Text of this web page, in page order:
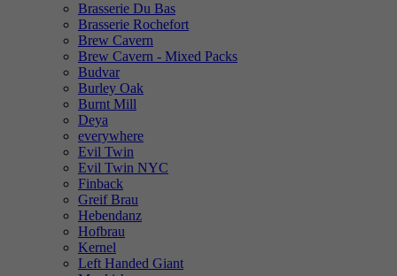
Brasserie Du Bas
Brasserie Rochefort
Brew Cavern
Brew Cavern - Mixed Packs
Budvar
Burley Oak
Burnt Mill
Deya
everywhere
Evil Twin
Evil Twin NYC
Finback
Greif Brau
Hebendanz
Hofbrau
Kernel
Left Handed Giant